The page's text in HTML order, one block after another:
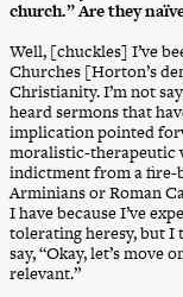
church.” Are they
Well, [chuckles] I’ve
Churches [Horton’s
Christianity. I’m not
heard sermons that
implication pointed
moralistic-therapeutic
indictment from a fire-
Arminians or Roman
I have because I’ve
tolerating heresy, but I
say, “Okay, let’s
relevant.”